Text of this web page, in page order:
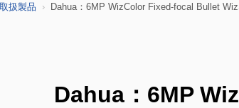
扱製品 Dahua：6MP WizColor Fixed-focal Bullet
Dahua：6MP